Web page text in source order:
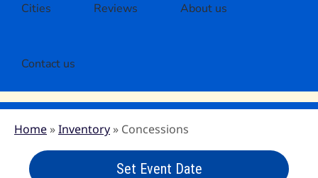
Cities Reviews About us
Contact us
Home »Inventory » Concessions
Set Event Date